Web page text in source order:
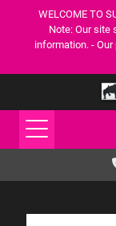
WELCOME TO
Note: Our site
information. -